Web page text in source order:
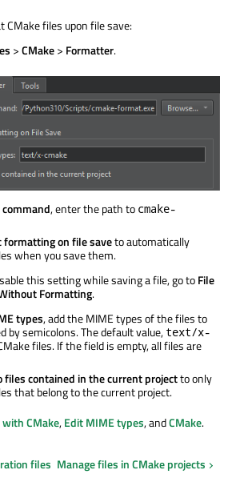
CMake files upon file save:
>CMake> Formatter.
, enter the path to cmake-
formatting on file saveto automatically
when you save them.
this setting while saving a file, go toFile
Formatting.
types, add the MIME types of the files to
by semicolons. The default value, text/x-
files. If the field is empty, all files are
files contained in the current projectto only
that belong to the current project.
CMake,Edit MIME types, andCMake.
files Manage files in CMake projects